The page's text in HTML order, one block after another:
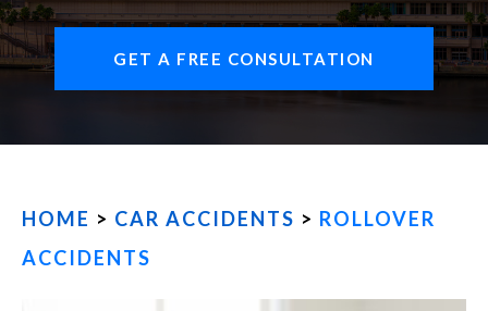
RESOURCES
CONTACT
GET A FREE CONSULTATION
HOME > CAR ACCIDENTS > ROLLOVER
ACCIDENTS